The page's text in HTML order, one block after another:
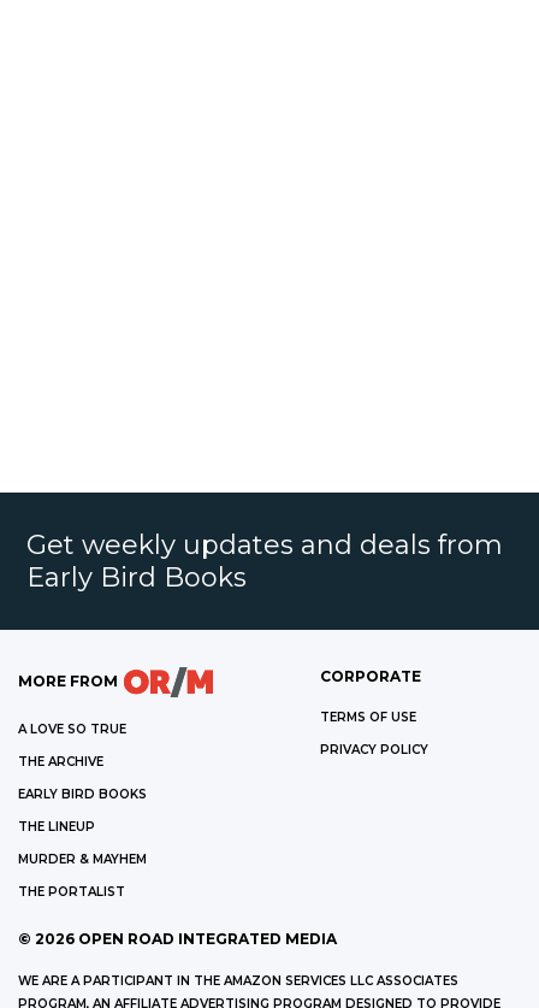
Get weekly updates and deals from
Early Bird Books
MORE FROM
A LOVE SO TRUE
THE ARCHIVE
EARLY BIRD BOOKS
THE LINEUP
MURDER & MAYHEM
THE PORTALIST
CORPORATE
TERMS OF USE
PRIVACY POLICY
© 2026 OPEN ROAD INTEGRATED MEDIA
WE ARE A PARTICIPANT IN THE AMAZON SERVICES LLC ASSOCIATES
PROGRAM, AN AFFILIATE ADVERTISING PROGRAM DESIGNED TO PROVIDE